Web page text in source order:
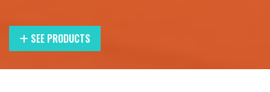
SEE PRODUCTS